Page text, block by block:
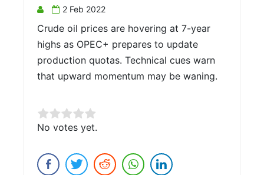
2 Feb 2022
Crude oil prices are hovering at 7-year
highs as OPEC+ prepares to update
production quotas. Technical cues warn
that upward momentum may be waning.
Rate this item:
Submit Rating
No votes yet.